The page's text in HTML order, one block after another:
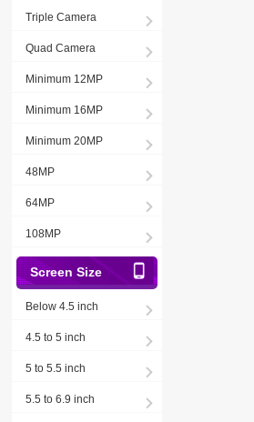
Triple Camera
Quad Camera
Minimum 12MP
Minimum 16MP
Minimum 20MP
48MP
64MP
108MP
Screen Size
Below 4.5 inch
4.5 to 5 inch
5 to 5.5 inch
5.5 to 6.9 inch